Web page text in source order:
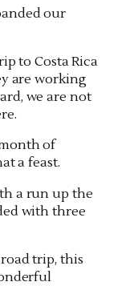
our
to Costa Rica
are working
we are not
of
a feast.
a run up the
with three
trip, this